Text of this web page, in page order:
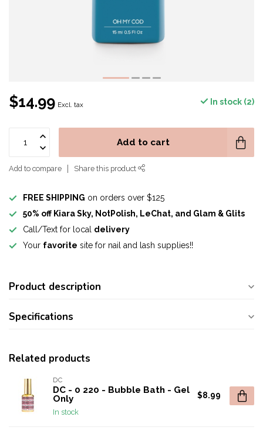
$14.99 Excl. tax In stock (2)
Add to cart
Add to compare Share this product
FREE SHIPPING on orders over $125
50% off Kiara Sky, NotPolish, LeChat, and Glam & Glits
Call/Text for local delivery
Your favorite site for nail and lash supplies!!
Product description
Specifications
Related products
DC
DC - 0 220 - Bubble Bath - Gel
Only
In stock
$8.99